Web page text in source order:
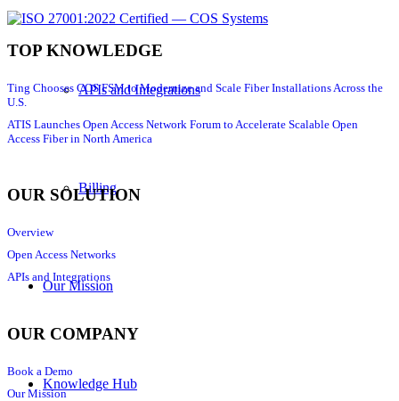
APIs and Integrations
Billing
Our Mission
Knowledge Hub
TOP KNOWLEDGE
Ting Chooses COS FSM to Modernize and Scale Fiber Installations Across the
U.S.
ATIS Launches Open Access Network Forum to Accelerate Scalable Open
Access Fiber in North America
OUR SOLUTION
Overview
Open Access Networks
APIs and Integrations
OUR COMPANY
Book a Demo
Our Mission